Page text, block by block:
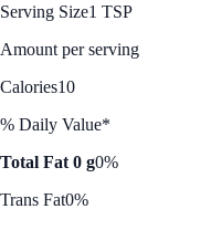
Serving Size1 TSP
Amount per serving
Calories10
% Daily Value*
Total Fat 0 g0%
Trans Fat0%